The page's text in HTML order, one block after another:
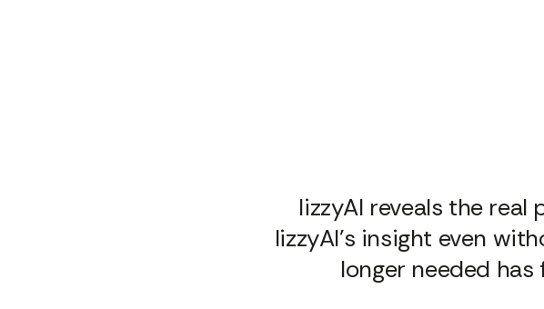
lizzyAI reveals the real
lizzyAI's insight even
longer needed